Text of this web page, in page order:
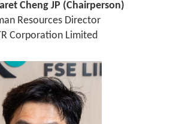
Cheng JP (Chairperson)
Resources Director
Corporation Limited